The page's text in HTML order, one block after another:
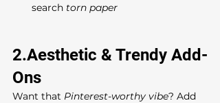
search torn paper
2.Aesthetic & Trendy Add-
Ons
Want that Pinterest-worthy vibe? Add